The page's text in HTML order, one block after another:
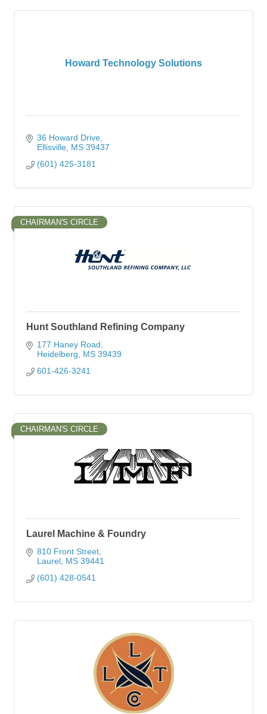
Howard Technology Solutions
36 Howard Drive
Ellisville MS 39437
(601) 425-3181
CHAIRMAN'S CIRCLE
Hunt Southland Refining Company
177 Haney Road
Heidelberg
MS 39439
601-426-3241
CHAIRMAN'S CIRCLE
Laurel Machine & Foundry
810 Front Street
Laurel MS 39441
(601) 428-0541